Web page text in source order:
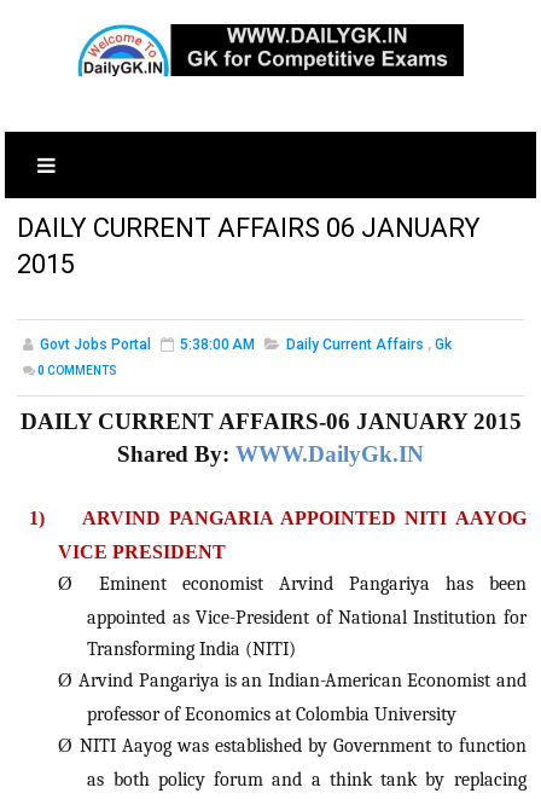
DAILY CURRENT AFFAIRS 06 JANUARY
2015
Govt Jobs Portal 5:38:00 AM Daily Current Affairs , Gk
0 COMMENTS
DAILY CURRENT AFFAIRS-06 JANUARY 2015
Shared By: WWW.DailyGk.IN
1)
ARVIND PANGARIA APPOINTED NITI AAYOG
VICE PRESIDENT
Ø
Eminent economist Arvind Pangariya has been
appointed as Vice-President of National Institution for
Transforming India (NITI)
Ø Arvind Pangariya is an Indian-American Economist and
professor of Economics at Colombia University
Ø NITI Aayog was established by Government to function
as both policy forum and a think tank by replacing